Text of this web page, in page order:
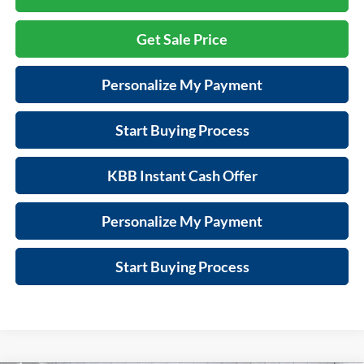
Get Sale Price
Personalize My Payment
Start Buying Process
KBB Instant Cash Offer
Personalize My Payment
Start Buying Process